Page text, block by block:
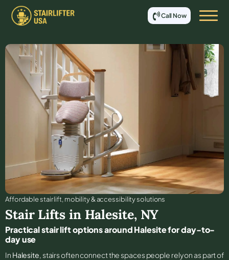
Call Now
Affordable stair lift, mobility & accessibility solutions
Stair Lifts in Halesite, NY
Practical stair lift options around Halesite for day-to-
day use
In Halesite, stairs often connect the spaces people rely on as part of